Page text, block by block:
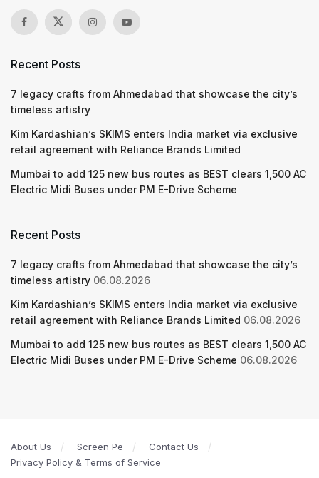
Recent Posts
7 legacy crafts from Ahmedabad that showcase the city’s
timeless artistry
Kim Kardashian’s SKIMS enters India market via exclusive
retail agreement with Reliance Brands Limited
Mumbai to add 125 new bus routes as BEST clears 1,500 AC
Electric Midi Buses under PM E-Drive Scheme
Recent Posts
7 legacy crafts from Ahmedabad that showcase the city’s
timeless artistry 06.08.2026
Kim Kardashian’s SKIMS enters India market via exclusive
retail agreement with Reliance Brands Limited 06.08.2026
Mumbai to add 125 new bus routes as BEST clears 1,500 AC
Electric Midi Buses under PM E-Drive Scheme 06.08.2026
About Us Screen Pe
Contact Us
Privacy Policy & Terms of Service